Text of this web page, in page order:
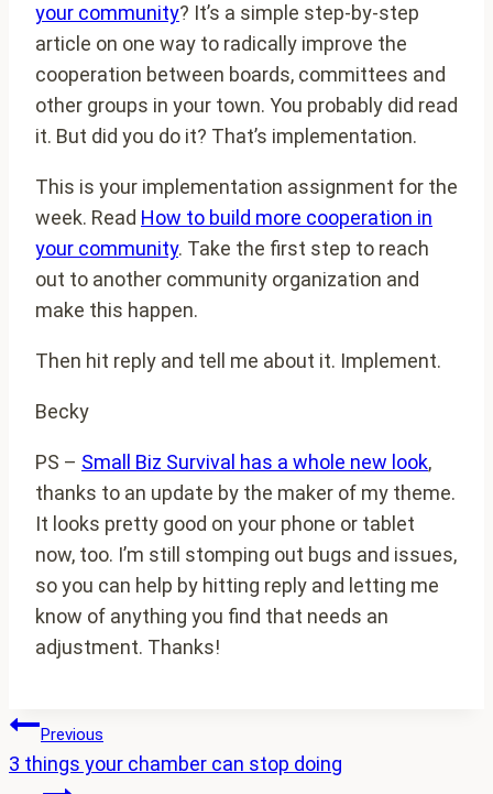
your community? It’s a simple step-by-step
article on one way to radically improve the
cooperation between boards, committees and
other groups in your town. You probably did read
it. But did you do it? That’s implementation.
This is your implementation assignment for the
week. Read How to build more cooperation in
your community. Take the first step to reach
out to another community organization and
make this happen.
Then hit reply and tell me about it. Implement.
Becky
PS – Small Biz Survival has a whole new look,
thanks to an update by the maker of my theme.
It looks pretty good on your phone or tablet
now, too. I’m still stomping out bugs and issues,
so you can help by hitting reply and letting me
know of anything you find that needs an
adjustment. Thanks!
Post
navigation
Previous
3 things your chamber can stop doing